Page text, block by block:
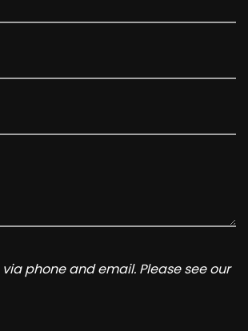
phone and email. Please see our